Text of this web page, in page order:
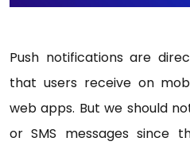
Push notifications are
that users receive on
web apps. But we should
or SMS messages since